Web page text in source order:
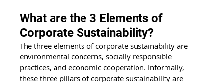
What are the 3 Elements of
Corporate Sustainability?
The three elements of corporate sustainability are
environmental concerns, socially responsible
practices, and economic cooperation. Informally,
these three pillars of corporate sustainability are